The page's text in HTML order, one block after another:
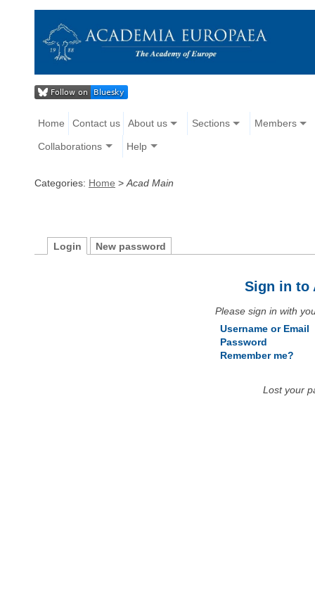
Home Contact us About us Sections Members
Collaborations Help
Categories: Home > Acad Main
Login New password
Sign in to
Please sign in with
Username or Email
Password
Remember me?
Lost your